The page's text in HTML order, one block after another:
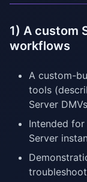
1) A custom
workflows
A custom-
tools
Server
Intended
Server